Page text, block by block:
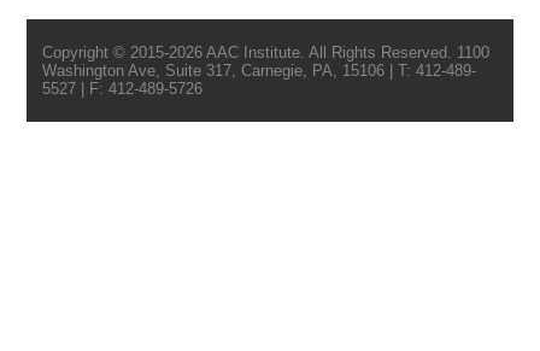
Copyright © 2015-2026 AAC Institute. All Rights Reserved. 1100
Washington Ave, Suite 317, Carnegie, PA, 15106 | T: 412-489-
5527 | F: 412-489-5726